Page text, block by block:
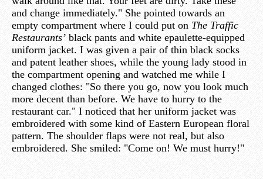
and change immediately." She pointed towards an
empty compartment where I could put on The Traffic
Restaurants’ black pants and white epaulette-equipped
uniform jacket. I was given a pair of thin black socks
and patent leather shoes, while the young lady stood in
the compartment opening and watched me while I
changed clothes: "So there you go, now you look much
more decent than before. We have to hurry to the
restaurant car." I noticed that her uniform jacket was
embroidered with some kind of Eastern European floral
pattern. The shoulder flaps were not real, but also
embroidered. She smiled: "Come on! We must hurry!"